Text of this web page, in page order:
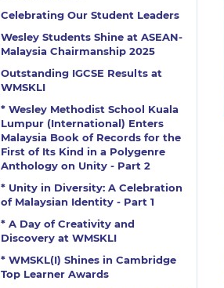
Celebrating Our Student Leaders
Wesley Students Shine at ASEAN-
Malaysia Chairmanship 2025
Outstanding IGCSE Results at
WMSKLI
* Wesley Methodist School Kuala
Lumpur (International) Enters
Malaysia Book of Records for the
First of Its Kind in a Polygenre
Anthology on Unity - Part 2
* Unity in Diversity: A Celebration
of Malaysian Identity - Part 1
* A Day of Creativity and
Discovery at WMSKLI
* WMSKL(I) Shines in Cambridge
Top Learner Awards